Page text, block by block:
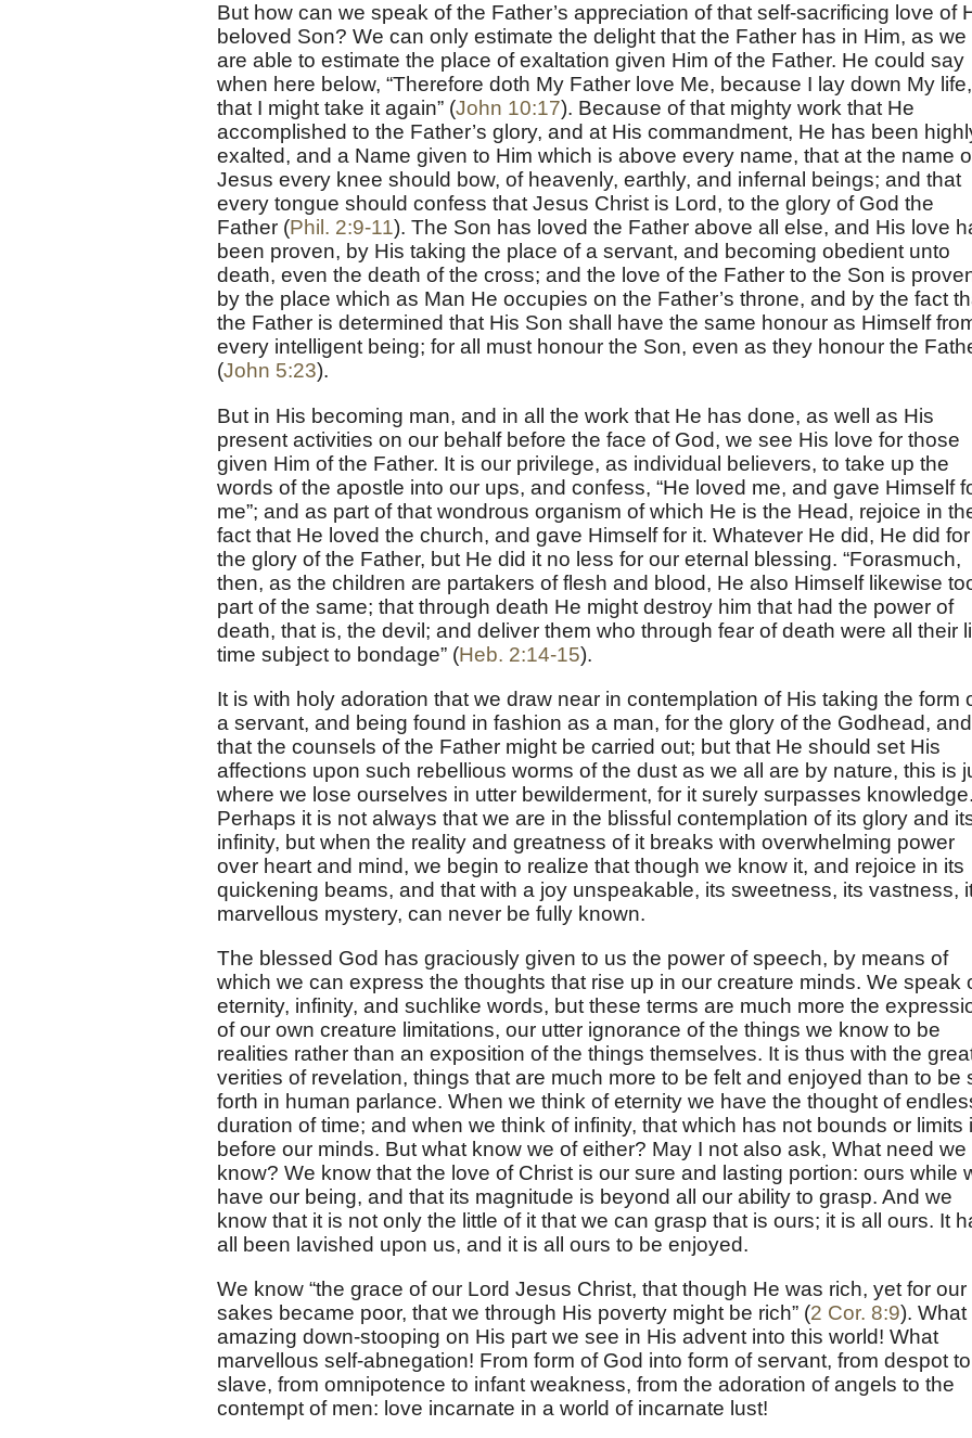
But how can we speak of the Father’s appreciation of that self-sacrificing love of
beloved Son? We can only estimate the delight that the Father has in Him, as we
are able to estimate the place of exaltation given Him of the Father. He could say
when here below, “Therefore doth My Father love Me, because I lay down My life,
that I might take it again” (John 10:17). Because of that mighty work that He
accomplished to the Father’s glory, and at His commandment, He has been
exalted, and a Name given to Him which is above every name, that at the name
Jesus every knee should bow, of heavenly, earthly, and infernal beings; and that
every tongue should confess that Jesus Christ is Lord, to the glory of God the
Father (Phil. 2:9-11). The Son has loved the Father above all else, and His love
been proven, by His taking the place of a servant, and becoming obedient unto
death, even the death of the cross; and the love of the Father to the Son is
by the place which as Man He occupies on the Father’s throne, and by the fact
the Father is determined that His Son shall have the same honour as Himself
every intelligent being; for all must honour the Son, even as they honour the
(John 5:23).
But in His becoming man, and in all the work that He has done, as well as His
present activities on our behalf before the face of God, we see His love for those
given Him of the Father. It is our privilege, as individual believers, to take up the
words of the apostle into our ups, and confess, “He loved me, and gave Himself
me”; and as part of that wondrous organism of which He is the Head, rejoice in
fact that He loved the church, and gave Himself for it. Whatever He did, He did for
the glory of the Father, but He did it no less for our eternal blessing. “Forasmuch,
then, as the children are partakers of flesh and blood, He also Himself likewise
part of the same; that through death He might destroy him that had the power of
death, that is, the devil; and deliver them who through fear of death were all their
time subject to bondage” (Heb. 2:14-15).
It is with holy adoration that we draw near in contemplation of His taking the form
a servant, and being found in fashion as a man, for the glory of the Godhead, and
that the counsels of the Father might be carried out; but that He should set His
affections upon such rebellious worms of the dust as we all are by nature, this is
where we lose ourselves in utter bewilderment, for it surely surpasses knowledge.
Perhaps it is not always that we are in the blissful contemplation of its glory and
infinity, but when the reality and greatness of it breaks with overwhelming power
over heart and mind, we begin to realize that though we know it, and rejoice in its
quickening beams, and that with a joy unspeakable, its sweetness, its vastness,
marvellous mystery, can never be fully known.
The blessed God has graciously given to us the power of speech, by means of
which we can express the thoughts that rise up in our creature minds. We speak
eternity, infinity, and suchlike words, but these terms are much more the
of our own creature limitations, our utter ignorance of the things we know to be
realities rather than an exposition of the things themselves. It is thus with the
verities of revelation, things that are much more to be felt and enjoyed than to be
forth in human parlance. When we think of eternity we have the thought of
duration of time; and when we think of infinity, that which has not bounds or limits
before our minds. But what know we of either? May I not also ask, What need we
know? We know that the love of Christ is our sure and lasting portion: ours while
have our being, and that its magnitude is beyond all our ability to grasp. And we
know that it is not only the little of it that we can grasp that is ours; it is all ours. It
all been lavished upon us, and it is all ours to be enjoyed.
We know “the grace of our Lord Jesus Christ, that though He was rich, yet for our
sakes became poor, that we through His poverty might be rich” (2 Cor. 8:9). What
amazing down-stooping on His part we see in His advent into this world! What
marvellous self-abnegation! From form of God into form of servant, from despot to
slave, from omnipotence to infant weakness, from the adoration of angels to the
contempt of men: love incarnate in a world of incarnate lust!